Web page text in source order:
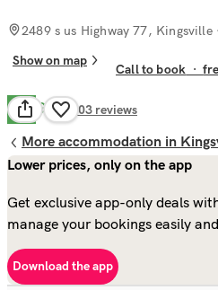
2489 s us Highway 77, Kingsville
Show on map
Call to book ·
7.9 Good 303 reviews
More accommodation in
Lower prices, only on the app
Get exclusive app-only deals
manage your bookings easily
Download the app